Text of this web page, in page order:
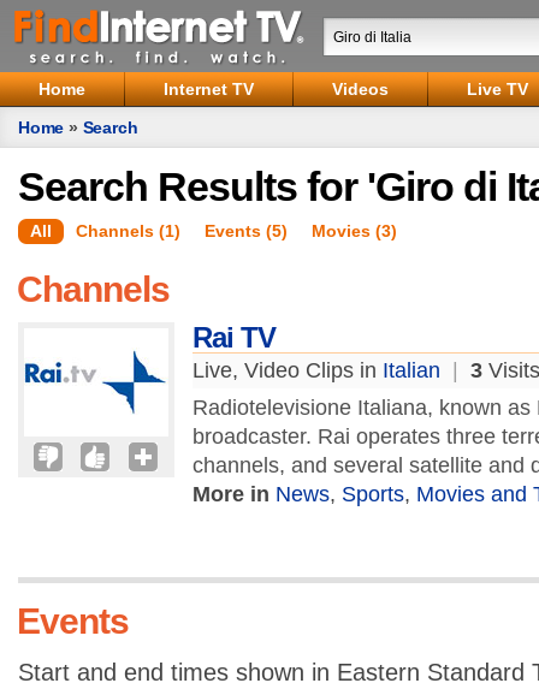
Home Internet TV Videos
Live TV
Home » Search
Search Results for 'Giro di
All Channels (1) Events (5) Movies (3)
Channels
Rai TV
Live, Video Clips in Italian 3 Visits
Radiotelevisione Italiana, known
broadcaster. Rai operates three
channels, and several satellite and
More in News, Sports, Movies and
Events
Start and end times shown in Eastern Standard